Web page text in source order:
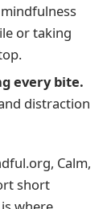
or taking
every bite.
distraction
Calm,
short